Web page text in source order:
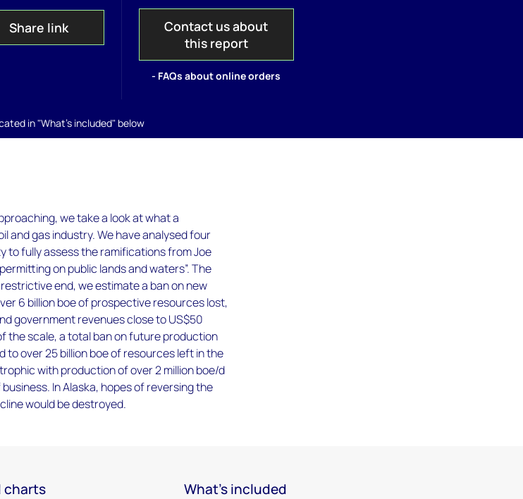
Share link
Contact us about
this report
- FAQs about online orders
in "What's included" below
we take a look at what a
and gas industry. We have analysed four
to fully assess the ramifications from Joe
on public lands and waters”. The
end, we estimate a ban on new
6 billion boe of prospective resources lost,
government revenues close to US$50
the scale, a total ban on future production
to over 25 billion boe of resources left in the
with production of over 2 million boe/d
In Alaska, hopes of reversing the
would be destroyed.
charts What's included